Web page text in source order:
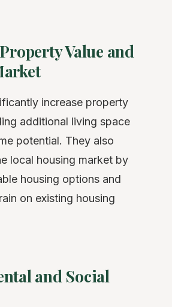
Value and
increase property
additional living space
potential. They also
local housing market by
housing options and
on existing housing
and Social